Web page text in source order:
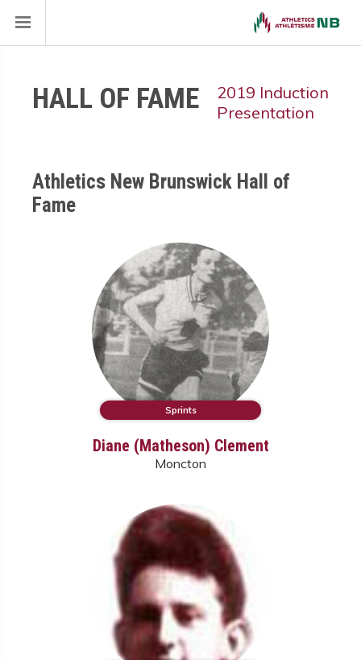
2019 Induction
Presentation
HALL OF FAME
Athletics New Brunswick Hall of
Fame
Sprints
Diane (Matheson) Clement
Moncton